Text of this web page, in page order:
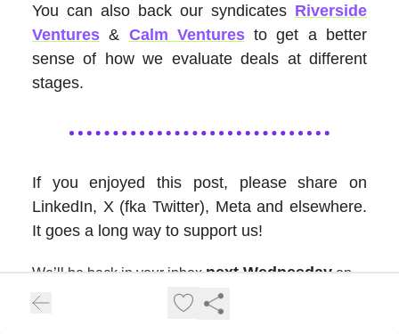
You can also back our syndicates Riverside
Ventures & Calm Venturesto get a better
sense of how we evaluate deals at different
stages.
If you enjoyed this post, please share on
LinkedIn, X (fka Twitter), Meta and elsewhere.
It goes a long way to support us!
We’ll be back in your inbox next Wednesday on
our next topic. Thanks for tuning in!